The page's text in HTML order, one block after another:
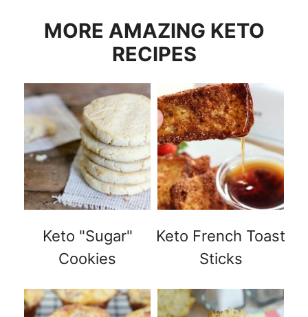
MORE AMAZING KETO
RECIPES
Keto "Sugar"
Cookies
Keto French Toast
Sticks